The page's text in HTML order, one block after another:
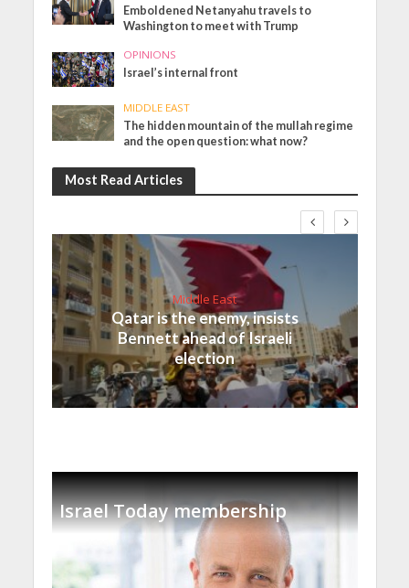
Emboldened Netanyahu travels to
Washington to meet with Trump
OPINIONS
Israel’s internal front
MIDDLE EAST
The hidden mountain of the mullah regime
and the open question: what now?
Most Read Articles
Middle East
Qatar is the enemy, insists
Bennett ahead of Israeli
election
Israel Today membership